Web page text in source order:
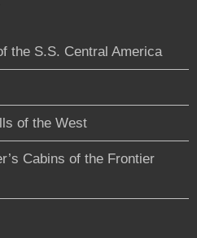
the S.S. Central America
of the West
Cabins of the Frontier